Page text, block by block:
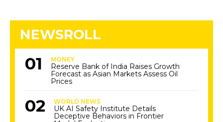
NEWSROLL
MONEY
Reserve Bank of India Raises Growth
Forecast as Asian Markets Assess Oil
Prices
WORLD NEWS
UK AI Safety Institute Details
Deceptive Behaviors in Frontier